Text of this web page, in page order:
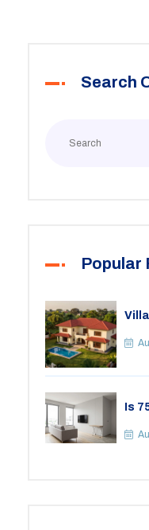
Search
Popular
Is